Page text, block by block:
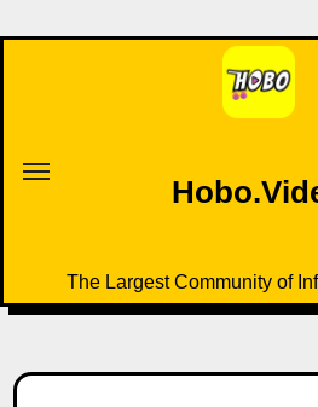
to
The Largest Community of